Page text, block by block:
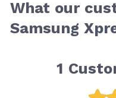
What our
Samsung
1